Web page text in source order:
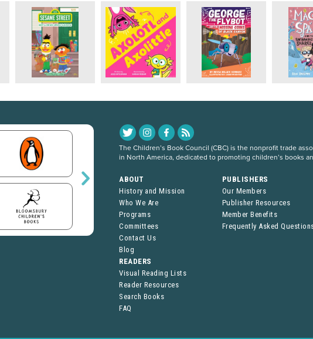
The Children’s Book Council (CBC) is the nonprofit trade
in North America, dedicated to promoting children’s books
ABOUT
History and Mission
Who We Are
Programs
Committees
Contact Us
Blog
PUBLISHERS
Our Members
Publisher Resources
Member Benefits
Frequently Asked
READERS
Visual Reading Lists
Reader Resources
Search Books
FAQ